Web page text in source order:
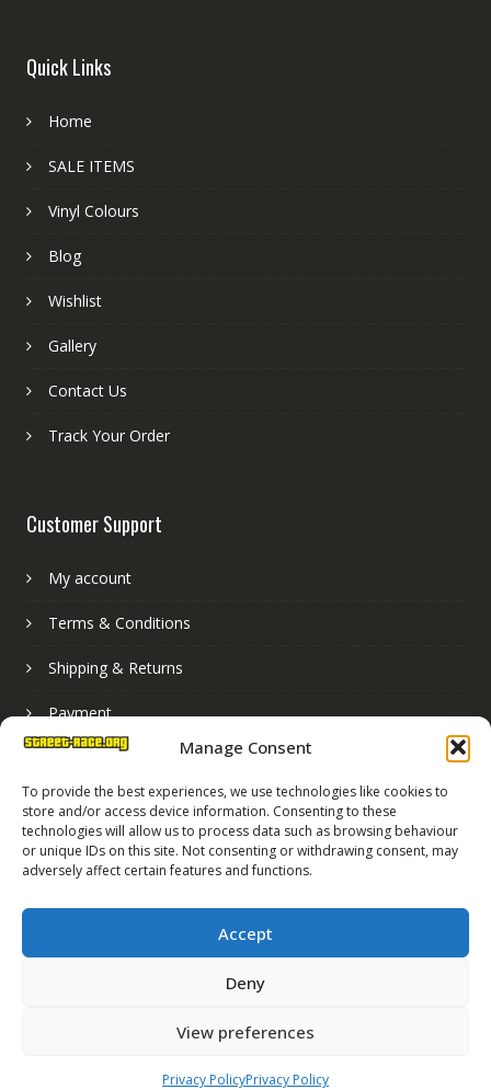
Manage Consent
To provide the best experiences, we use technologies like cookies to
store and/or access device information. Consenting to these
technologies will allow us to process data such as browsing behaviour
or unique IDs on this site. Not consenting or withdrawing consent, may
adversely affect certain features and functions.
Accept
Deny
View preferences
Privacy PolicyPrivacy Policy
Quick Links
Home
SALE ITEMS
Vinyl Colours
Blog
Wishlist
Gallery
Contact Us
Track Your Order
Customer Support
My account
Terms & Conditions
Shipping & Returns
Payment
Registered in England No. 07819165